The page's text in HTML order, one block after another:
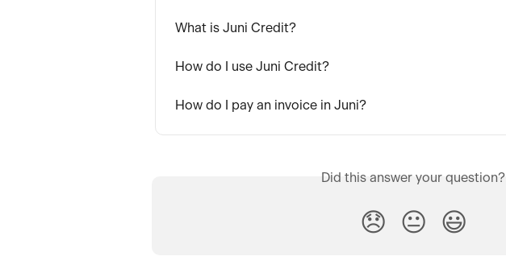
What is Juni Credit?
How do I use Juni Credit?
How do I pay an invoice in Juni?
Did this answer your question?
😞 😐 😃